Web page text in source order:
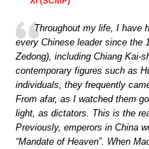
Throughout my life, I have
every Chinese leader since the
Zedong), including Chiang Kai-
contemporary figures such as
individuals, they frequently
From afar, as I watched them
light, as dictators. This is the
Previously, emperors in China
“Mandate of Heaven”. When